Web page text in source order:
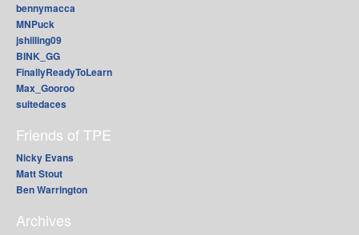
bennymacca
MNPuck
jshilling09
BINK_GG
FinallyReadyToLearn
Max_Gooroo
suitedaces
Friends of TPE
Nicky Evans
Matt Stout
Ben Warrington
Archives